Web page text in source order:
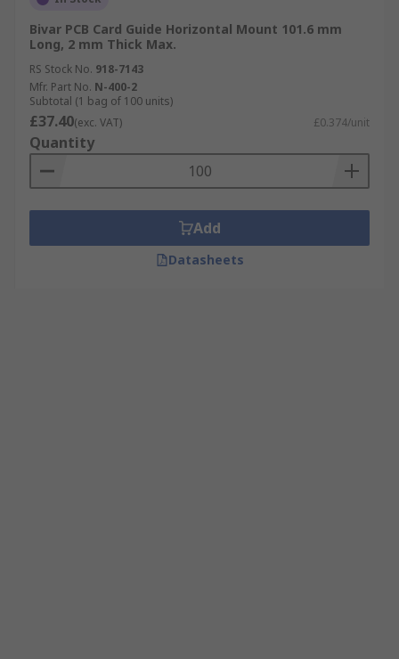
Bivar PCB Card Guide Horizontal Mount 101.6 mm
Long, 2 mm Thick Max.
RS Stock No. 918-7143
Mfr. Part No. N-400-2
Subtotal (1 bag of 100 units)
£37.40(exc. VAT) £0.374/unit
Quantity
Add
Datasheets